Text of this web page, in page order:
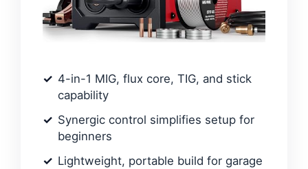
4-in-1 MIG, flux core, TIG, and stick
capability
Synergic control simplifies setup for
beginners
Lightweight, portable build for garage